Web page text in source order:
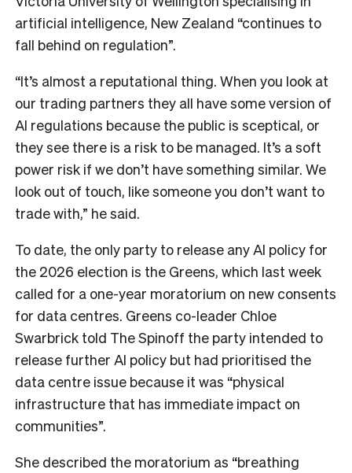
artificial intelligence, New Zealand “continues to
fall behind on regulation”.
“It’s almost a reputational thing. When you look at
our trading partners they all have some version of
AI regulations because the public is sceptical, or
they see there is a risk to be managed. It’s a soft
power risk if we don’t have something similar. We
look out of touch, like someone you don’t want to
trade with,” he said.
To date, the only party to release any AI policy for
the 2026 election is the Greens, which last week
called for a one-year moratorium on new consents
for data centres. Greens co-leader Chloe
Swarbrick told The Spinoff the party intended to
release further AI policy but had prioritised the
data centre issue because it was “physical
infrastructure that has immediate impact on
communities”.
She described the moratorium as “breathing